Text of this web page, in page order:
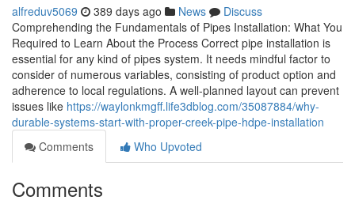
alfreduv5069 389 days ago News
Discuss
Comprehending the Fundamentals of Pipes Installation: What You
Required to Learn About the Process Correct pipe installation is
essential for any kind of pipes system. It needs mindful factor to
consider of numerous variables, consisting of product option and
adherence to local regulations. A well-planned layout can prevent
issues like https://waylonkmgff.life3dblog.com/35087884/why-
durable-systems-start-with-proper-creek-pipe-hdpe-installation
Comments
Who Upvoted
Comments